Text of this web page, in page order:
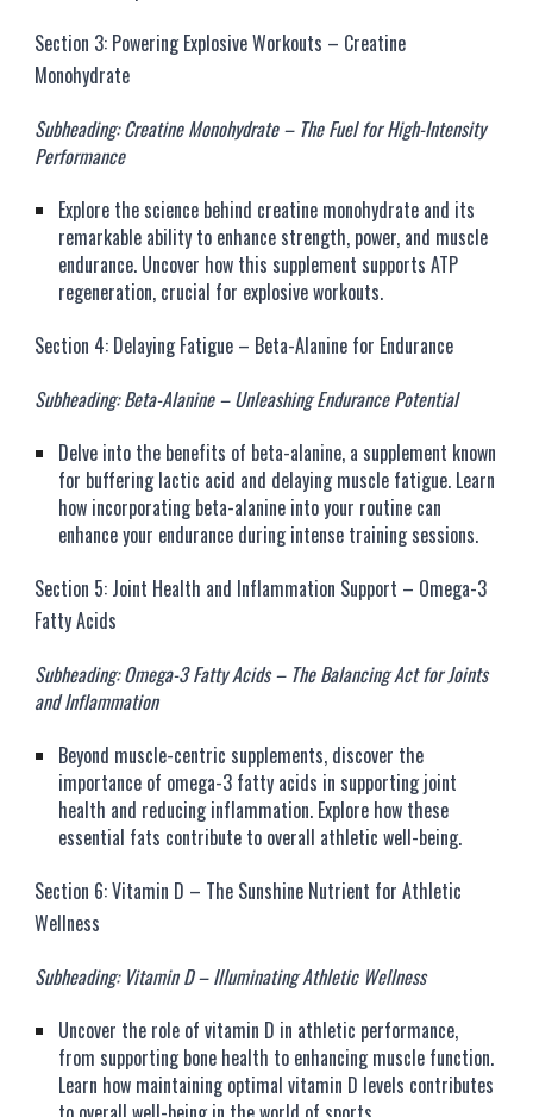
Section 3: Powering Explosive Workouts – Creatine
Monohydrate
Subheading: Creatine Monohydrate – The Fuel for High-Intensity
Performance
Explore the science behind creatine monohydrate and its
remarkable ability to enhance strength, power, and muscle
endurance. Uncover how this supplement supports ATP
regeneration, crucial for explosive workouts.
Section 4: Delaying Fatigue – Beta-Alanine for Endurance
Subheading: Beta-Alanine – Unleashing Endurance Potential
Delve into the benefits of beta-alanine, a supplement known
for buffering lactic acid and delaying muscle fatigue. Learn
how incorporating beta-alanine into your routine can
enhance your endurance during intense training sessions.
Section 5: Joint Health and Inflammation Support – Omega-3
Fatty Acids
Subheading: Omega-3 Fatty Acids – The Balancing Act for Joints
and Inflammation
Beyond muscle-centric supplements, discover the
importance of omega-3 fatty acids in supporting joint
health and reducing inflammation. Explore how these
essential fats contribute to overall athletic well-being.
Section 6: Vitamin D – The Sunshine Nutrient for Athletic
Wellness
Subheading: Vitamin D – Illuminating Athletic Wellness
Uncover the role of vitamin D in athletic performance,
from supporting bone health to enhancing muscle function.
Learn how maintaining optimal vitamin D levels contributes